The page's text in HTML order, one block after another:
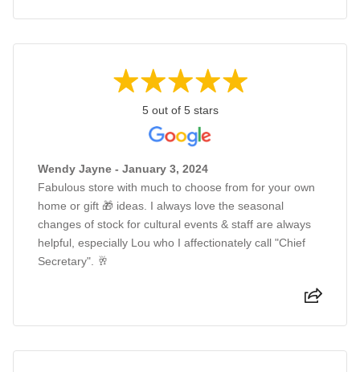
5 out of 5 stars
Wendy Jayne - January 3, 2024
Fabulous store with much to choose from for your own
home or gift 🎁 ideas. I always love the seasonal
changes of stock for cultural events & staff are always
helpful, especially Lou who I affectionately call "Chief
Secretary". 🥂